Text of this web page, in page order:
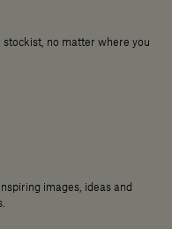
no matter where you
images, ideas and